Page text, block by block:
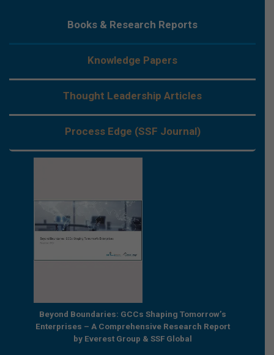
Books & Research Reports
Knowledge Papers
Thought Leadership Articles
Process Edge (SSF Journal)
Beyond Boundaries: GCCs Shaping Tomorrow’s
Enterprises – A Comprehensive Research Report
by Everest Group & SSF Global